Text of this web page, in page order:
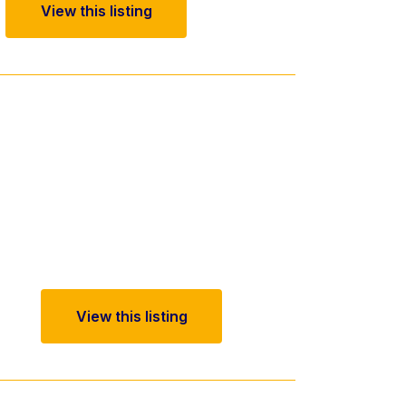
View this listing
View this listing